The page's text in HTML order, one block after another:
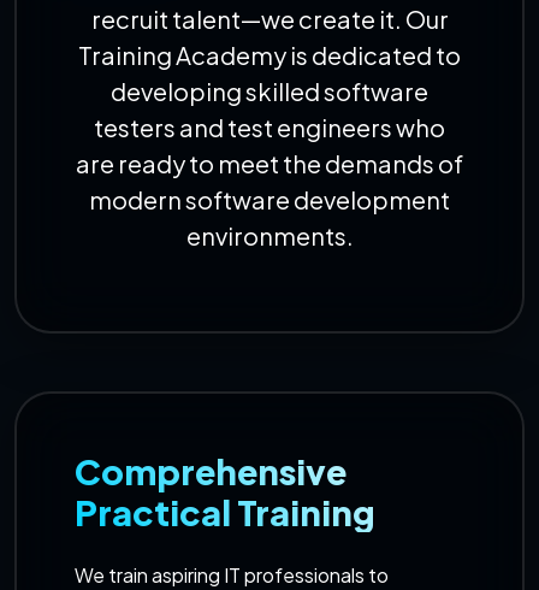
recruit talent—we create it. Our
Training Academy is dedicated to
developing skilled software
testers and test engineers who
are ready to meet the demands of
modern software development
environments.
Comprehensive
Practical Training
We train aspiring IT professionals to